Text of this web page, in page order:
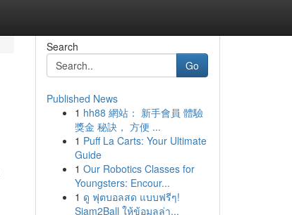
Search
Go
Published News
1 hh88 網站： 新手會員 體驗
獎金 秘訣， 方便 ...
1 Puff La Carts: Your Ultimate
Guide
1 Our Robotics Classes for
Youngsters: Encour...
1 ดู ฟุตบอลสด แบบฟรีๆ!
Siam2Ball ให้ข้อมูลล่า...